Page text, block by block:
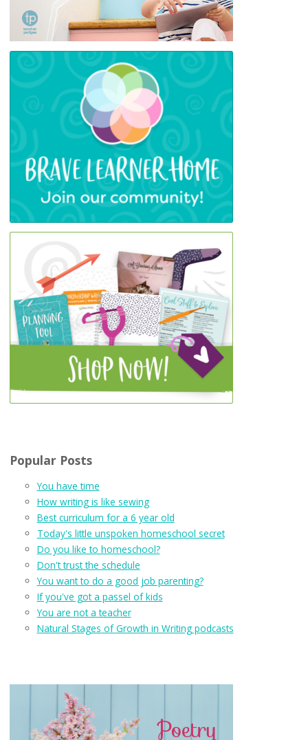
Popular Posts
You have time
How writing is like sewing
Best curriculum for a 6 year old
Today's little unspoken homeschool secret
Do you like to homeschool?
Don't trust the schedule
You want to do a good job parenting?
If you've got a passel of kids
You are not a teacher
Natural Stages of Growth in Writing podcasts